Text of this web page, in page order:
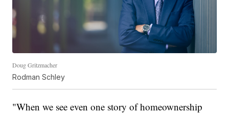
Doug Gritzmacher
Rodman Schley
"When we see even one story of homeownership